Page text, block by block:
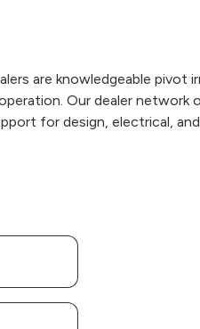
are knowledgeable pivot
Our dealer network
for design, electrical,